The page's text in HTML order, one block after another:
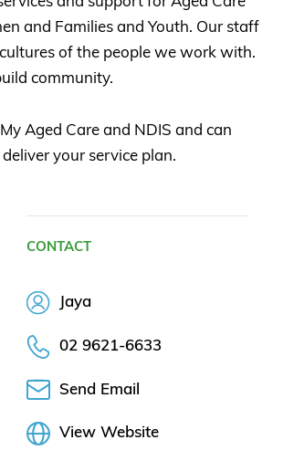
and Families and Youth. Our staff
of the people we work with.
community.
Aged Care and NDIS and can
your service plan.
CONTACT
Jaya
02 9621-6633
Send Email
View Website